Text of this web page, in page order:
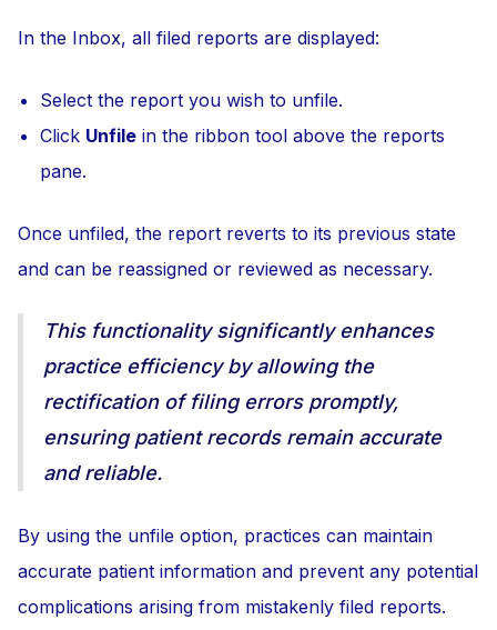
In the Inbox, all filed reports are displayed:
Select the report you wish to unfile.
Click Unfile in the ribbon tool above the reports
pane.
Once unfiled, the report reverts to its previous state
and can be reassigned or reviewed as necessary.
This functionality significantly enhances
practice efficiency by allowing the
rectification of filing errors promptly,
ensuring patient records remain accurate
and reliable.
By using the unfile option, practices can maintain
accurate patient information and prevent any potential
complications arising from mistakenly filed reports.